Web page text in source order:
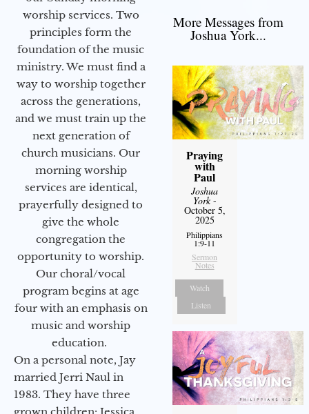
worship services. Two
principles form the
foundation of the music
ministry. We must find a
way to worship together
across the generations,
and we must train up the
next generation of
church musicians. Our
morning worship
services are identical,
prayerfully designed to
give the whole
congregation the
opportunity to worship.
Our choral/vocal
program begins at age
four with an emphasis on
music and worship
education.
On a personal note, Jay
married Jerri Naul in
1983. They have three
grown children: Jessica,
More Messages from
Joshua York...
Praying
with
Paul
Joshua
York-
October 5,
2025
Philippians
1:9-11
Sermon
Notes
Watch
Listen